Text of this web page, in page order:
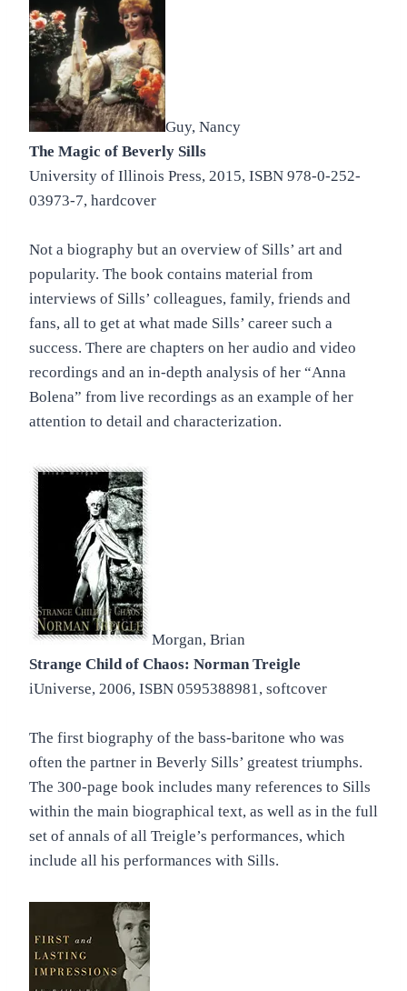
Guy, Nancy
The Magic of Beverly Sills
University of Illinois Press, 2015, ISBN 978-0-252-
03973-7, hardcover
Not a biography but an overview of Sills’ art and
popularity. The book contains material from
interviews of Sills’ colleagues, family, friends and
fans, all to get at what made Sills’ career such a
success. There are chapters on her audio and video
recordings and an in-depth analysis of her “Anna
Bolena” from live recordings as an example of her
attention to detail and characterization.
Morgan, Brian
Strange Child of Chaos: Norman Treigle
iUniverse, 2006, ISBN 0595388981, softcover
The first biography of the bass-baritone who was
often the partner in Beverly Sills’ greatest triumphs.
The 300-page book includes many references to Sills
within the main biographical text, as well as in the full
set of annals of all Treigle’s performances, which
include all his performances with Sills.